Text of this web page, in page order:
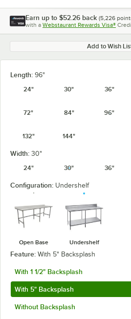
Earn up to $52.26 back (5,226
with a Webstaurant Rewards Visa®
Add to Wish
Length: 96"
24"
30" 36"
72" 84" 96"
132" 144"
Width: 30"
24"
30" 36"
Configuration: Undershelf
Open Base Undershelf
Feature: With 5" Backsplash
With 1 1/2" Backsplash
With 5" Backsplash
Without Backsplash